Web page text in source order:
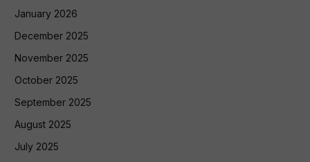
January 2026
December 2025
November 2025
October 2025
September 2025
August 2025
July 2025